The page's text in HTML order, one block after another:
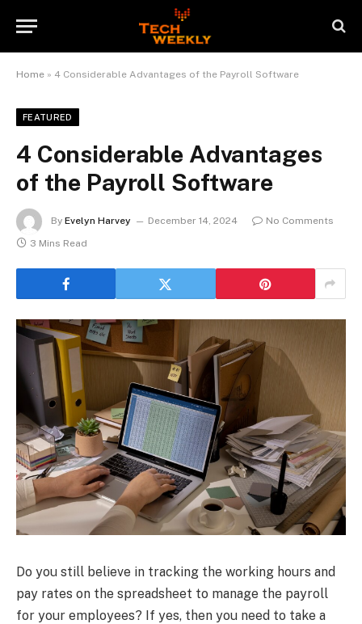
Home » 4 Considerable Advantages of the Payroll Software
FEATURED
4 Considerable Advantages
of the Payroll Software
By Evelyn Harvey December 14, 2024
No Comments
3 Mins Read
Do you still believe in tracking the working hours and
pay rates on the spreadsheet to manage the payroll
for your employees? If yes, then you need to take a